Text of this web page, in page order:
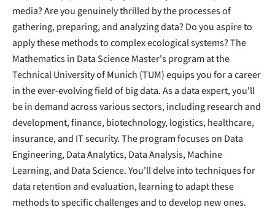
media? Are you genuinely thrilled by the processes of
gathering, preparing, and analyzing data? Do you aspire to
apply these methods to complex ecological systems? The
Mathematics in Data Science Master's program at the
Technical University of Munich (TUM) equips you for a career
in the ever-evolving field of big data. As a data expert, you'll
be in demand across various sectors, including research and
development, finance, biotechnology, logistics, healthcare,
insurance, and IT security. The program focuses on Data
Engineering, Data Analytics, Data Analysis, Machine
Learning, and Data Science. You'll delve into techniques for
data retention and evaluation, learning to adapt these
methods to specific challenges and to develop new ones.